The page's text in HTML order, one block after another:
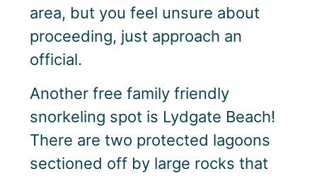
area, but you feel unsure about
proceeding, just approach an
official.
Another free family friendly
snorkeling spot is Lydgate Beach!
There are two protected lagoons
sectioned off by large rocks that